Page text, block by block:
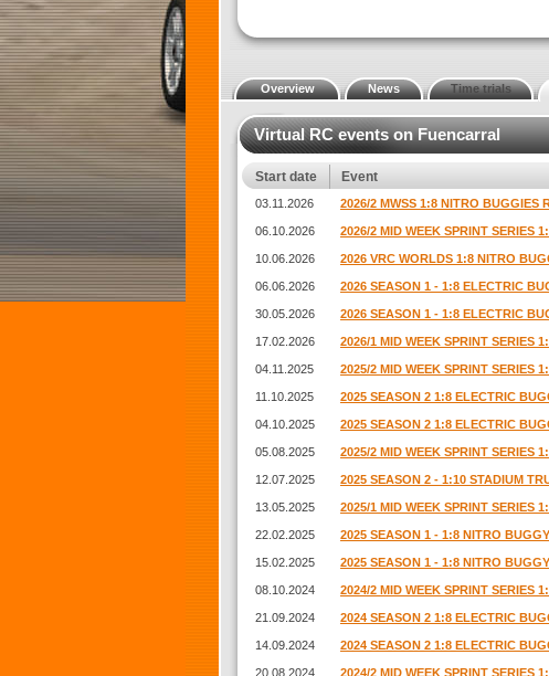
Overview News Time trials
Virtual RC events on Fuencarral
Start date Event
03.11.2026 2026/2 MWSS 1:8 NITRO BUGGIES
06.10.2026 2026/2 MID WEEK SPRINT SERIES
10.06.2026 2026 VRC WORLDS 1:8 NITRO
06.06.2026 2026 SEASON 1 - 1:8 ELECTRIC
30.05.2026 2026 SEASON 1 - 1:8 ELECTRIC
17.02.2026 2026/1 MID WEEK SPRINT SERIES
04.11.2025 2025/2 MID WEEK SPRINT SERIES
11.10.2025 2025 SEASON 2 1:8 ELECTRIC
04.10.2025 2025 SEASON 2 1:8 ELECTRIC
05.08.2025 2025/2 MID WEEK SPRINT SERIES
12.07.2025 2025 SEASON 2 - 1:10 STADIUM
13.05.2025 2025/1 MID WEEK SPRINT SERIES
22.02.2025 2025 SEASON 1 - 1:8 NITRO
15.02.2025 2025 SEASON 1 - 1:8 NITRO
08.10.2024 2024/2 MID WEEK SPRINT SERIES
21.09.2024 2024 SEASON 2 1:8 ELECTRIC
14.09.2024 2024 SEASON 2 1:8 ELECTRIC
20.08.2024 2024/2 MID WEEK SPRINT SERIES